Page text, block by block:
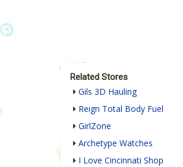
Related Stores
Gils 3D Hauling
Reign Total Body Fuel
GirlZone
Archetype Watches
I Love Cincinnati Shop